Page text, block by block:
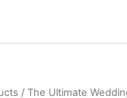
/ The Ultimate